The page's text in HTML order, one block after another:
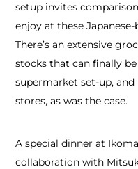
setup invites
enjoy at these
There’s an extensive
stocks that can finally
supermarket set-up,
stores, as was the case.
A special dinner at
collaboration with